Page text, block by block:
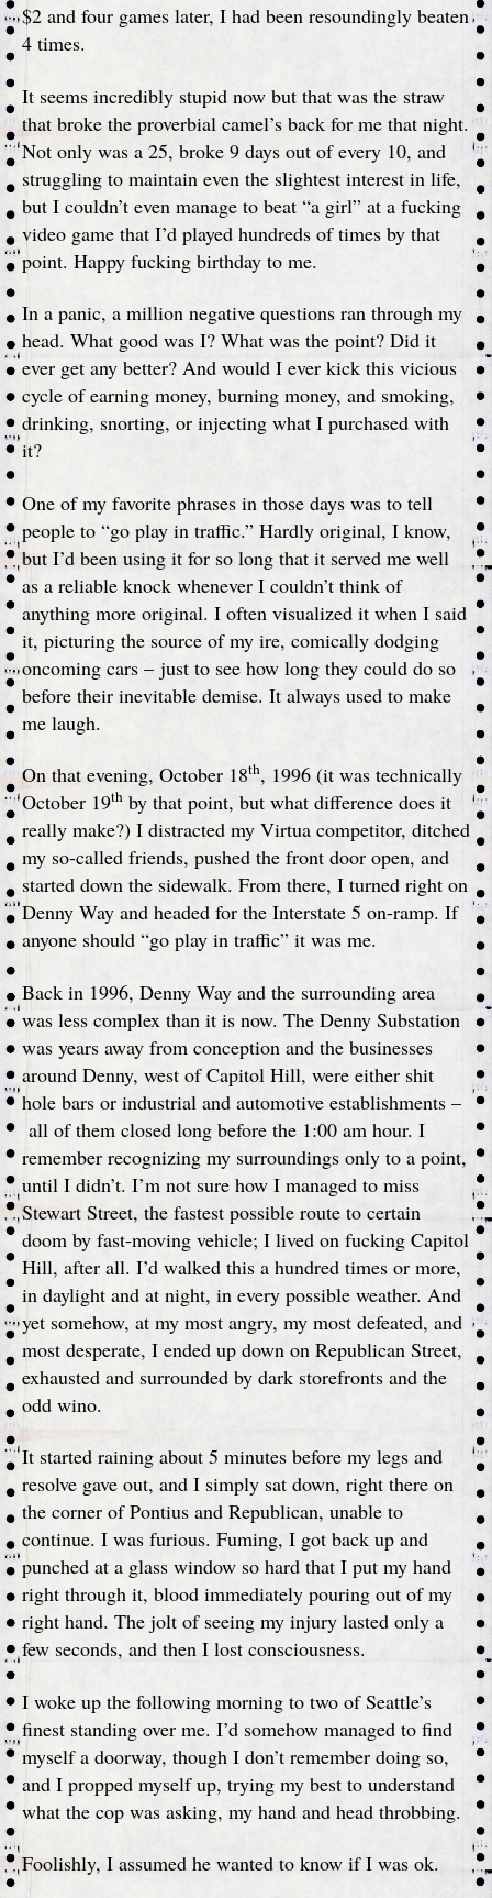
$2 and four games later, I had been resoundingly beaten
4 times.
It seems incredibly stupid now but that was the straw
that broke the proverbial camel’s back for me that night.
Not only was a 25, broke 9 days out of every 10, and
struggling to maintain even the slightest interest in life,
but I couldn’t even manage to beat “a girl” at a fucking
video game that I’d played hundreds of times by that
point. Happy fucking birthday to me.
In a panic, a million negative questions ran through my
head. What good was I? What was the point? Did it
ever get any better? And would I ever kick this vicious
cycle of earning money, burning money, and smoking,
drinking, snorting, or injecting what I purchased with
it?
One of my favorite phrases in those days was to tell
people to “go play in traffic.” Hardly original, I know,
but I’d been using it for so long that it served me well
as a reliable knock whenever I couldn’t think of
anything more original. I often visualized it when I said
it, picturing the source of my ire, comically dodging
oncoming cars – just to see how long they could do so
before their inevitable demise. It always used to make
me laugh.
On that evening, October 18th, 1996 (it was technically
October 19th by that point, but what difference does it
really make?) I distracted my Virtua competitor, ditched
my so-called friends, pushed the front door open, and
started down the sidewalk. From there, I turned right on
Denny Way and headed for the Interstate 5 on-ramp. If
anyone should “go play in traffic” it was me.
Back in 1996, Denny Way and the surrounding area
was less complex than it is now. The Denny Substation
was years away from conception and the businesses
around Denny, west of Capitol Hill, were either shit
hole bars or industrial and automotive establishments –
all of them closed long before the 1:00 am hour. I
remember recognizing my surroundings only to a point,
until I didn’t. I’m not sure how I managed to miss
Stewart Street, the fastest possible route to certain
doom by fast-moving vehicle; I lived on fucking Capitol
Hill, after all. I’d walked this a hundred times or more,
in daylight and at night, in every possible weather. And
yet somehow, at my most angry, my most defeated, and
most desperate, I ended up down on Republican Street,
exhausted and surrounded by dark storefronts and the
odd wino.
It started raining about 5 minutes before my legs and
resolve gave out, and I simply sat down, right there on
the corner of Pontius and Republican, unable to
continue. I was furious. Fuming, I got back up and
punched at a glass window so hard that I put my hand
right through it, blood immediately pouring out of my
right hand. The jolt of seeing my injury lasted only a
few seconds, and then I lost consciousness.
I woke up the following morning to two of Seattle’s
finest standing over me. I’d somehow managed to find
myself a doorway, though I don’t remember doing so,
and I propped myself up, trying my best to understand
what the cop was asking, my hand and head throbbing.
Foolishly, I assumed he wanted to know if I was ok.